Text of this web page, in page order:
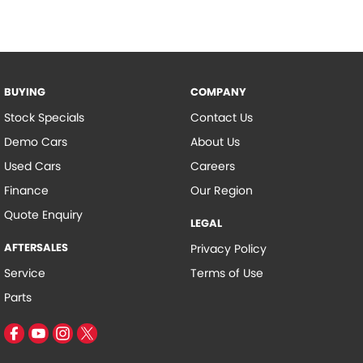
BUYING
Stock Specials
Demo Cars
Used Cars
Finance
Quote Enquiry
AFTERSALES
Service
Parts
COMPANY
Contact Us
About Us
Careers
Our Region
LEGAL
Privacy Policy
Terms of Use